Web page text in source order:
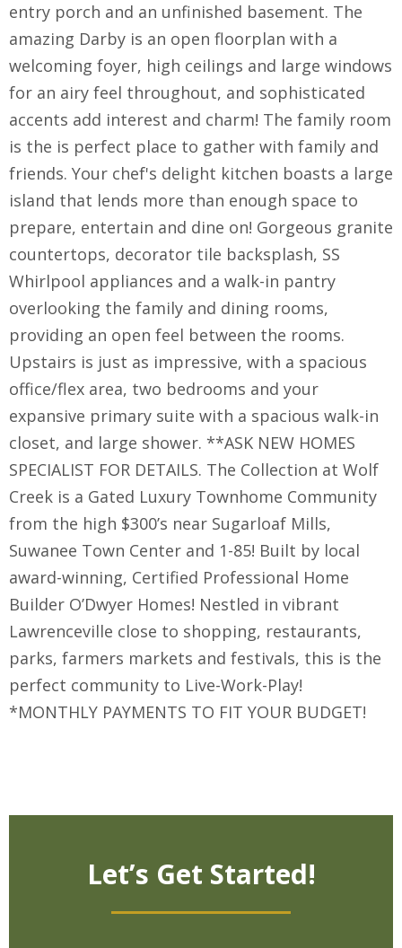
entry porch and an unfinished basement. The
amazing Darby is an open floorplan with a
welcoming foyer, high ceilings and large windows
for an airy feel throughout, and sophisticated
accents add interest and charm! The family room
is the is perfect place to gather with family and
friends. Your chef's delight kitchen boasts a large
island that lends more than enough space to
prepare, entertain and dine on! Gorgeous granite
countertops, decorator tile backsplash, SS
Whirlpool appliances and a walk-in pantry
overlooking the family and dining rooms,
providing an open feel between the rooms.
Upstairs is just as impressive, with a spacious
office/flex area, two bedrooms and your
expansive primary suite with a spacious walk-in
closet, and large shower. **ASK NEW HOMES
SPECIALIST FOR DETAILS. The Collection at Wolf
Creek is a Gated Luxury Townhome Community
from the high $300’s near Sugarloaf Mills,
Suwanee Town Center and 1-85! Built by local
award-winning, Certified Professional Home
Builder O’Dwyer Homes! Nestled in vibrant
Lawrenceville close to shopping, restaurants,
parks, farmers markets and festivals, this is the
perfect community to Live-Work-Play!
*MONTHLY PAYMENTS TO FIT YOUR BUDGET!
Let’s Get Started!